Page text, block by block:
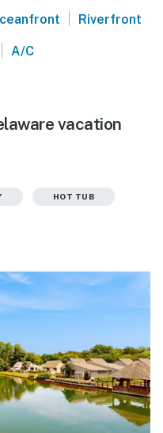
Riverfront
A/C
vacation
HOT TUB